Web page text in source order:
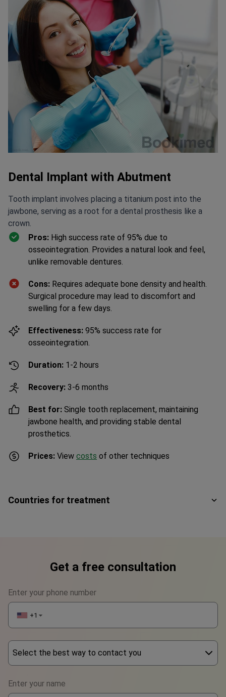
Dental Implant with Abutment
Tooth implant involves placing a titanium post into the
jawbone, serving as a root for a dental prosthesis like a
crown.
Pros: High success rate of 95% due to
osseointegration. Provides a natural look and feel,
unlike removable dentures.
Cons: Requires adequate bone density and health.
Surgical procedure may lead to discomfort and
swelling for a few days.
Effectiveness: 95% success rate for
osseointegration.
Duration: 1-2 hours
Recovery: 3-6 months
Best for: Single tooth replacement, maintaining
jawbone health, and providing stable dental
prosthetics.
Prices: View costs of other techniques
Countries for treatment
Get a free consultation
Enter your phone number
+1 ▼
Select the best way to contact you
Enter your name